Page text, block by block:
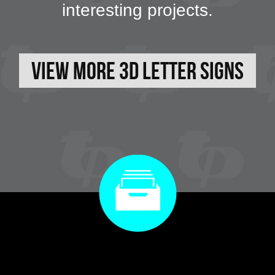
interesting projects.
View More 3D Letter Signs